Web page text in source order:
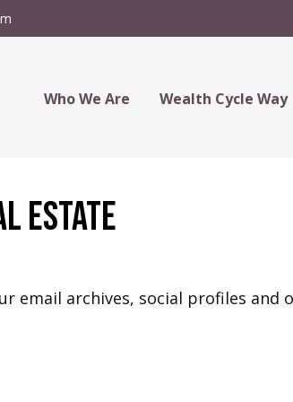
Who We Are Wealth Cycle Way
Estate
email archives, social profiles and